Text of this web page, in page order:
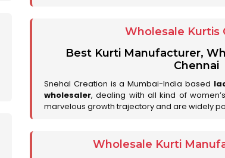
Wholesale Kurtis
Best Kurti Manufacturer,
Chennai
Snehal Creation is a Mumbai-India based
wholesaler, dealing with all kind of
marvelous growth trajectory and are widely
Wholesale Kurti